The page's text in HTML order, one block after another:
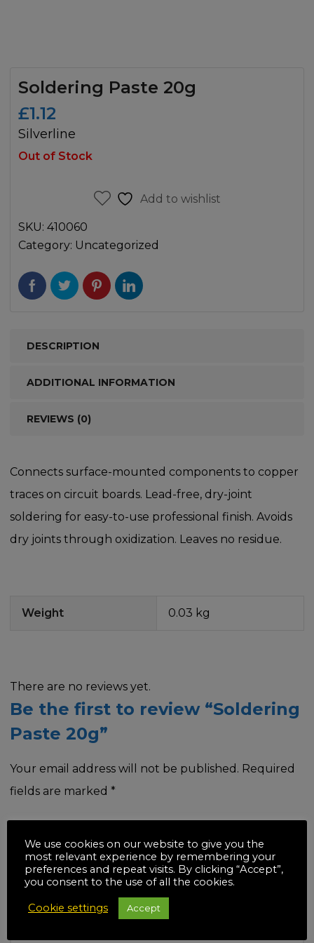
Soldering Paste 20g
£1.12
Silverline
Out of Stock
Add to wishlist
SKU: 410060
Category: Uncategorized
DESCRIPTION
ADDITIONAL INFORMATION
REVIEWS (0)
Connects surface-mounted components to copper
traces on circuit boards. Lead-free, dry-joint
soldering for easy-to-use professional finish. Avoids
dry joints through oxidization. Leaves no residue.
Weight 0.03 kg
There are no reviews yet.
Be the first to review “Soldering
Paste 20g”
Your email address will not be published. Required
fields are marked *
Your review*
We use cookies on our website to give you the
most relevant experience by remembering your
preferences and repeat visits. By clicking “Accept”,
you consent to the use of all the cookies.
Cookie settings Accept